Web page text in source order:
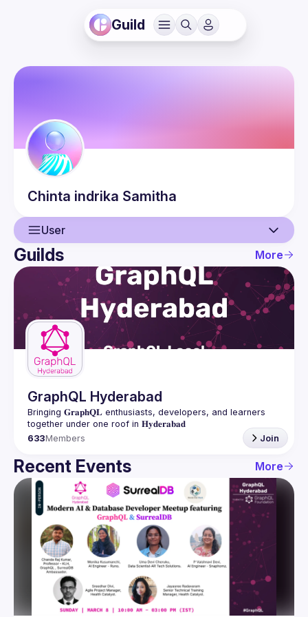
Guild
Chinta indrika Samitha
User
User
Events
Guilds
Guilds More
GraphQL Hyderabad
Bringing 𝐆𝐫𝐚𝐩𝐡𝐐𝐋 enthusiasts, developers, and learners
633Members Join
Recent Events More